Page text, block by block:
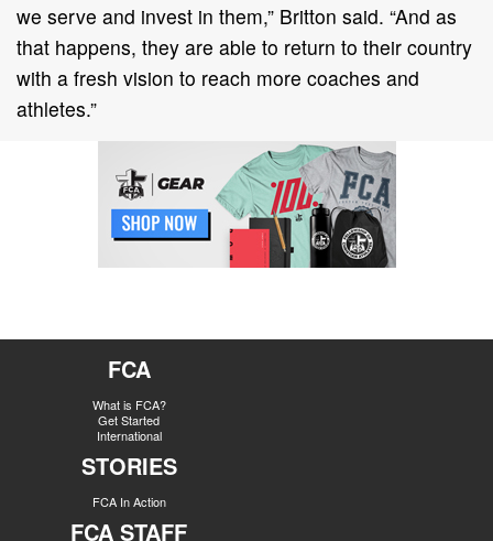
we serve and invest in them,” Britton said. “And as
that happens, they are able to return to their country
with a fresh vision to reach more coaches and
athletes.”
FCA
What is FCA?
Get Started
International
STORIES
FCA In Action
FCA STAFF